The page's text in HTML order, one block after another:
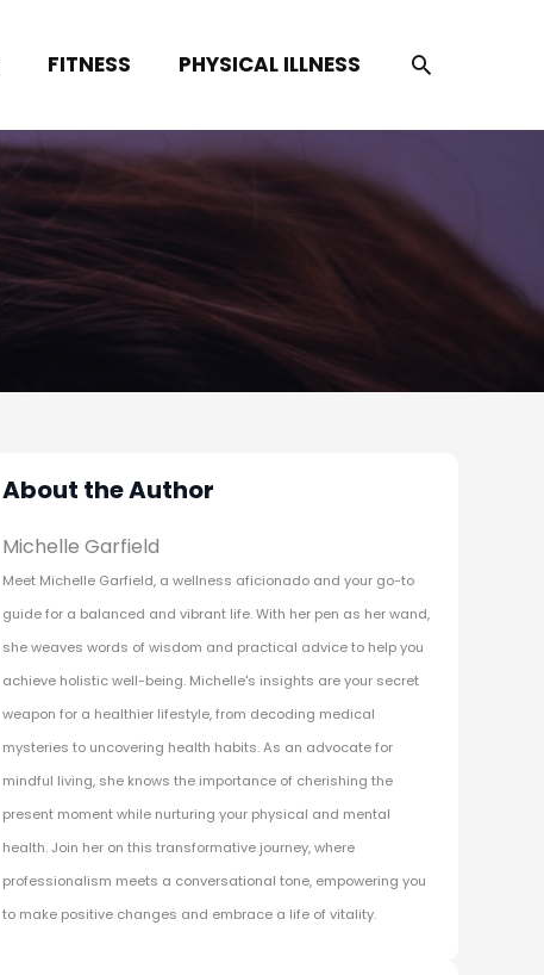
FITNESS PHYSICAL ILLNESS SEARCH
About the Author
Michelle Garfield
Meet Michelle Garfield, a wellness aficionado and your go-to
guide for a balanced and vibrant life. With her pen as her wand,
she weaves words of wisdom and practical advice to help you
achieve holistic well-being. Michelle's insights are your secret
weapon for a healthier lifestyle, from decoding medical
mysteries to uncovering health habits. As an advocate for
mindful living, she knows the importance of cherishing the
present moment while nurturing your physical and mental
health. Join her on this transformative journey, where
professionalism meets a conversational tone, empowering you
to make positive changes and embrace a life of vitality.